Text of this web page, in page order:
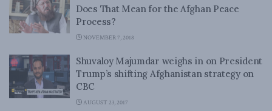
Does That Mean for the Afghan Peace
Process?
NOVEMBER 7, 2018
Shuvaloy Majumdar weighs in on President
Trump’s shifting Afghanistan strategy on
CBC
AUGUST 23, 2017